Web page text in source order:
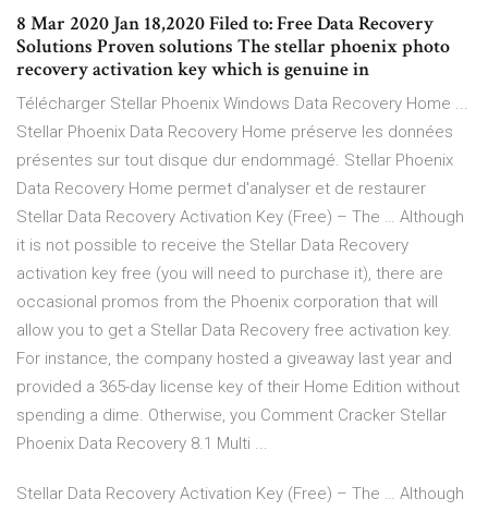
8 Mar 2020 Jan 18,2020 Filed to: Free Data Recovery
Solutions Proven solutions The stellar phoenix photo
recovery activation key which is genuine in
Télécharger Stellar Phoenix Windows Data Recovery Home ...
Stellar Phoenix Data Recovery Home préserve les données
présentes sur tout disque dur endommagé. Stellar Phoenix
Data Recovery Home permet d'analyser et de restaurer
Stellar Data Recovery Activation Key (Free) – The … Although
it is not possible to receive the Stellar Data Recovery
activation key free (you will need to purchase it), there are
occasional promos from the Phoenix corporation that will
allow you to get a Stellar Data Recovery free activation key.
For instance, the company hosted a giveaway last year and
provided a 365-day license key of their Home Edition without
spending a dime. Otherwise, you Comment Cracker Stellar
Phoenix Data Recovery 8.1 Multi ...
Stellar Data Recovery Activation Key (Free) – The … Although